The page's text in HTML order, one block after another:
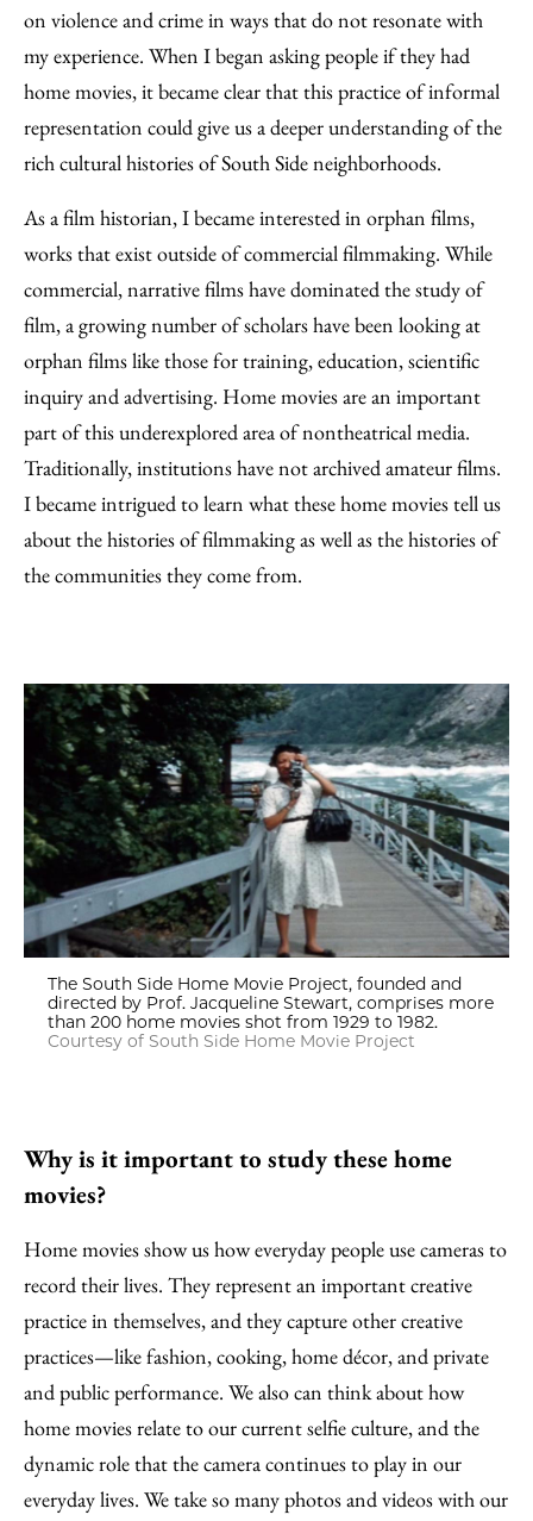
on violence and crime in ways that do not resonate with
my experience. When I began asking people if they had
home movies, it became clear that this practice of informal
representation could give us a deeper understanding of the
rich cultural histories of South Side neighborhoods.
As a film historian, I became interested in orphan films,
works that exist outside of commercial filmmaking. While
commercial, narrative films have dominated the study of
film, a growing number of scholars have been looking at
orphan films like those for training, education, scientific
inquiry and advertising. Home movies are an important
part of this underexplored area of nontheatrical media.
Traditionally, institutions have not archived amateur films.
I became intrigued to learn what these home movies tell us
about the histories of filmmaking as well as the histories of
the communities they come from.
The South Side Home Movie Project, founded and
directed by Prof. Jacqueline Stewart, comprises more
than 200 home movies shot from 1929 to 1982.
Courtesy of South Side Home Movie Project
Why is it important to study these home
movies?
Home movies show us how everyday people use cameras to
record their lives. They represent an important creative
practice in themselves, and they capture other creative
practices—like fashion, cooking, home décor, and private
and public performance. We also can think about how
home movies relate to our current selfie culture, and the
dynamic role that the camera continues to play in our
everyday lives. We take so many photos and videos with our